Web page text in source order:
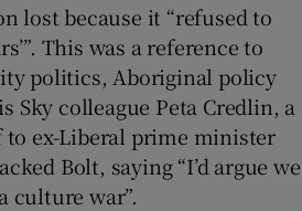
lost because it “refused to
This was a reference to
politics, Aboriginal policy
Sky colleague Peta Credlin, a
ex-Liberal prime minister
Bolt, saying “I’d argue we
culture war”.